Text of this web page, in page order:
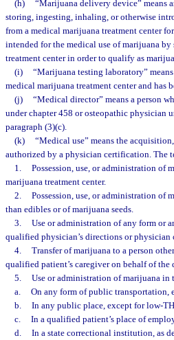
(h)
“Marijuana delivery device” means
storing, ingesting, inhaling, or otherwise
from a medical marijuana treatment center
intended for the medical use of marijuana
treatment center in order to qualify as
(i)
“Marijuana testing laboratory”
medical marijuana treatment center and has
(j)
“Medical director” means a person
under chapter 458 or osteopathic physician
paragraph (3)(c).
(k)
“Medical use” means the
authorized by a physician certification. The
1.
Possession, use, or administration of
marijuana treatment center.
2.
Possession, use, or administration of
than edibles or of marijuana seeds.
3.
Use or administration of any form or
qualified physician’s directions or
4.
Transfer of marijuana to a person
qualified patient’s caregiver on behalf of
5.
Use or administration of marijuana
a.
On any form of public transportation,
b.
In any public place, except for low-
c.
In a qualified patient’s place of
d.
In a state correctional institution, as